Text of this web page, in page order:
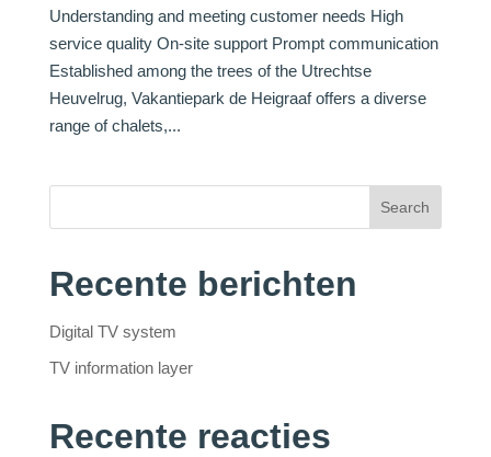
Understanding and meeting customer needs High
service quality On-site support Prompt communication
Established among the trees of the Utrechtse
Heuvelrug, Vakantiepark de Heigraaf offers a diverse
range of chalets,...
Search
Recente berichten
Digital TV system
TV information layer
Recente reacties